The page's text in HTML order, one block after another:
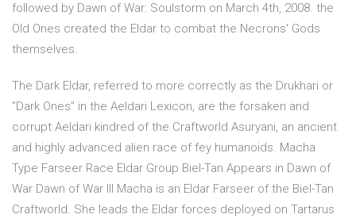
followed by Dawn of War: Soulstorm on March 4th, 2008. the
Old Ones created the Eldar to combat the Necrons' Gods
themselves.
The Dark Eldar, referred to more correctly as the Drukhari or
"Dark Ones" in the Aeldari Lexicon, are the forsaken and
corrupt Aeldari kindred of the Craftworld Asuryani, an ancient
and highly advanced alien race of fey humanoids. Macha
Type Farseer Race Eldar Group Biel-Tan Appears in Dawn of
War Dawn of War III Macha is an Eldar Farseer of the Biel-Tan
Craftworld. She leads the Eldar forces deployed on Tartarus